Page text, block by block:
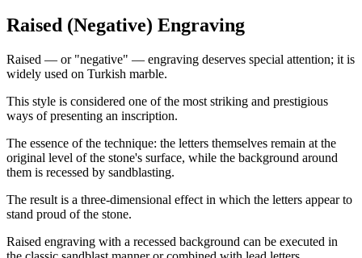
Raised (Negative) Engraving
Raised — or "negative" — engraving deserves special attention; it is
widely used on Turkish marble.
This style is considered one of the most striking and prestigious
ways of presenting an inscription.
The essence of the technique: the letters themselves remain at the
original level of the stone's surface, while the background around
them is recessed by sandblasting.
The result is a three-dimensional effect in which the letters appear to
stand proud of the stone.
Raised engraving with a recessed background can be executed in